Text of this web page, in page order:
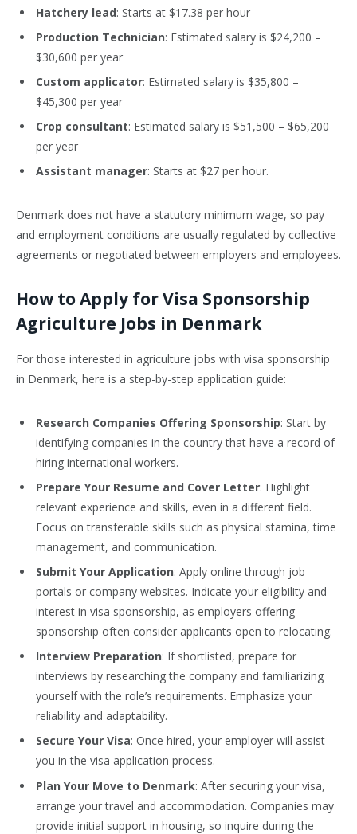
Hatchery lead: Starts at $17.38 per hour
Production Technician: Estimated salary is $24,200 –
$30,600 per year
Custom applicator: Estimated salary is $35,800 –
$45,300 per year
Crop consultant: Estimated salary is $51,500 – $65,200
per year
Assistant manager: Starts at $27 per hour.
Denmark does not have a statutory minimum wage, so pay
and employment conditions are usually regulated by collective
agreements or negotiated between employers and employees.
How to Apply for Visa Sponsorship
Agriculture Jobs in Denmark
For those interested in agriculture jobs with visa sponsorship
in Denmark, here is a step-by-step application guide:
Research Companies Offering Sponsorship: Start by
identifying companies in the country that have a record of
hiring international workers.
Prepare Your Resume and Cover Letter: Highlight
relevant experience and skills, even in a different field.
Focus on transferable skills such as physical stamina, time
management, and communication.
Submit Your Application: Apply online through job
portals or company websites. Indicate your eligibility and
interest in visa sponsorship, as employers offering
sponsorship often consider applicants open to relocating.
Interview Preparation: If shortlisted, prepare for
interviews by researching the company and familiarizing
yourself with the role’s requirements. Emphasize your
reliability and adaptability.
Secure Your Visa: Once hired, your employer will assist
you in the visa application process.
Plan Your Move to Denmark: After securing your visa,
arrange your travel and accommodation. Companies may
provide initial support in housing, so inquire during the